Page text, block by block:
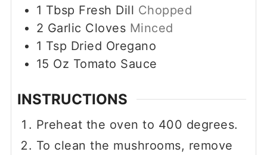
1 Tbsp Fresh Dill Chopped
2 Garlic Cloves Minced
1 Tsp Dried Oregano
15 Oz Tomato Sauce
INSTRUCTIONS
Preheat the oven to 400 degrees.
To clean the mushrooms, remove